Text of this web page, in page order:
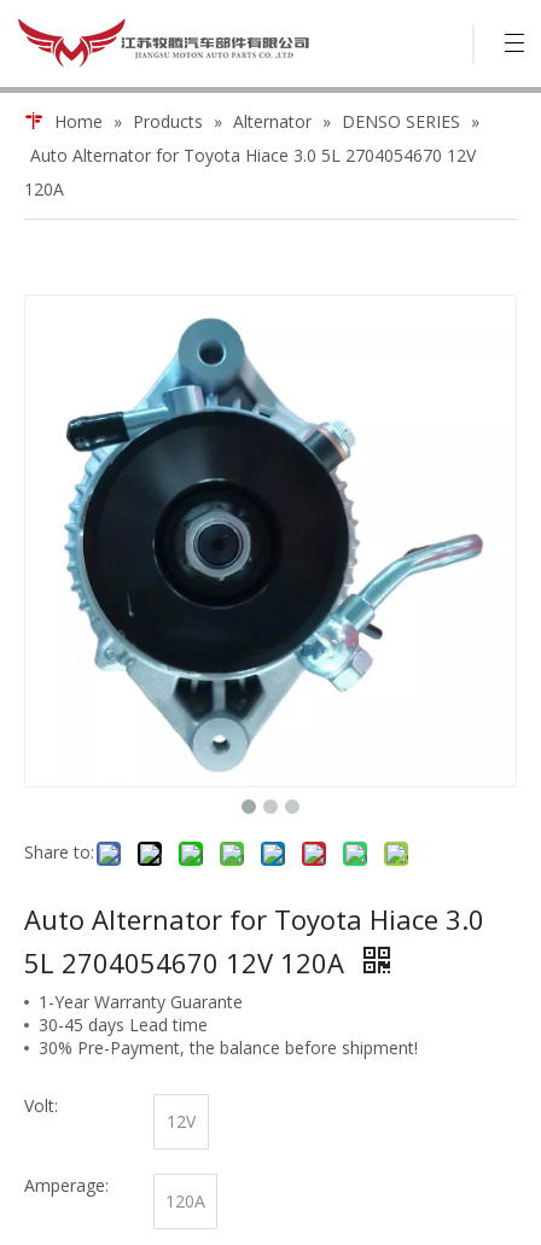
Home » Products » Alternator » DENSO SERIES »
Auto Alternator for Toyota Hiace 3.0 5L 2704054670 12V
120A
Share to:
Auto Alternator for Toyota Hiace 3.0
5L 2704054670 12V 120A
1-Year Warranty Guarante
30-45 days Lead time
30% Pre-Payment, the balance before shipment!
Volt:
12V
Amperage:
120A